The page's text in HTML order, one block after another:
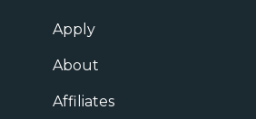
Apply
About
Affiliates